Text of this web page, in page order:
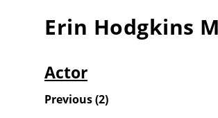
Erin Hodgkins
Actor
Previous(2)